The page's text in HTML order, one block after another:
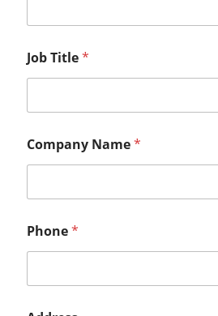
Job Title*
Company Name*
Phone*